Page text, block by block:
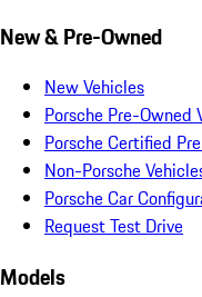
New & Pre-Owned
New Vehicles
Porsche Pre-Owned
Porsche Certified
Non-Porsche
Porsche Car
Request Test Drive
Models